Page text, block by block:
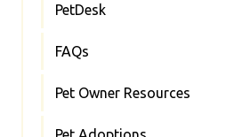
PetDesk
FAQs
Pet Owner Resources